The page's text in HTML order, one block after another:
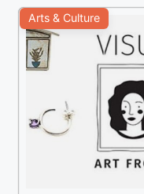
Arts & Culture